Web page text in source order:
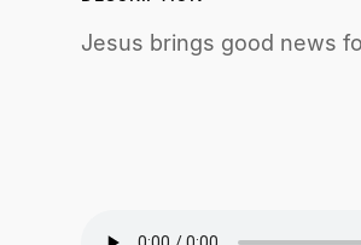
Jesus brings good news